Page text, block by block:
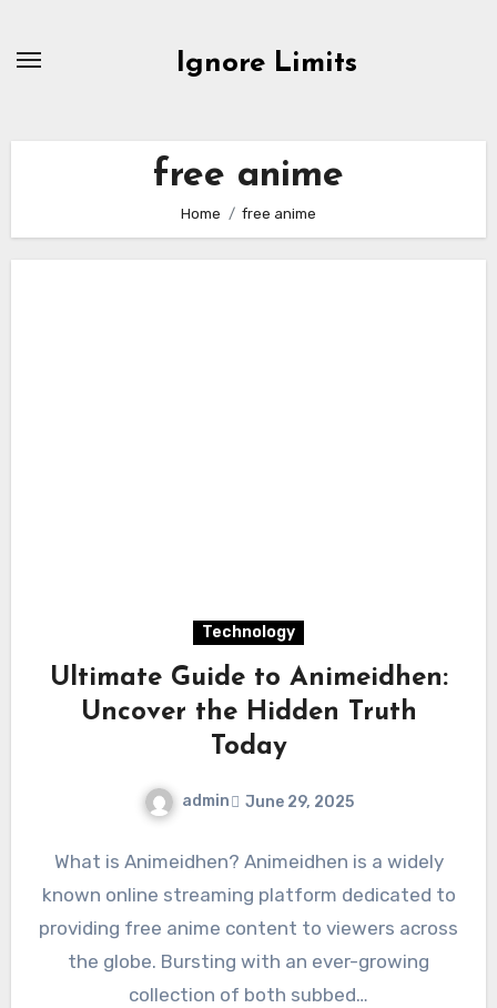
Ignore Limits
free anime
Home free anime
Technology
Ultimate Guide to Animeidhen:
Uncover the Hidden Truth
Today
admin June 29, 2025
What is Animeidhen? Animeidhen is a widely
known online streaming platform dedicated to
providing free anime content to viewers across
the globe. Bursting with an ever-growing
collection of both subbed…